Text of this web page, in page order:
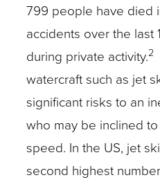
799 people have died
accidents over the last
during private activity.2
watercraft such as jet
significant risks to an
who may be inclined
speed. In the US, jet
second highest